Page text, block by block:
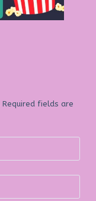
Required fields are